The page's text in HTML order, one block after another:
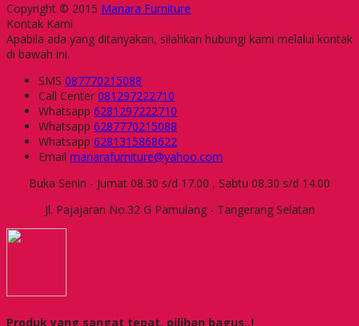
Copyright © 2015 Manara Furniture
Kontak Kami
Apabila ada yang ditanyakan, silahkan hubungi kami melalui kontak
di bawah ini.
SMS 087770215088
Call Center 081297222710
Whatsapp 6281297222710
Whatsapp 6287770215088
Whatsapp 6281315868622
Email manarafurniture@yahoo.com
Buka Senin - Jumat 08.30 s/d 17.00 , Sabtu 08.30 s/d 14.00
Jl. Pajajaran No.32 G Pamulang - Tangerang Selatan
Produk yang sangat tepat, pilihan bagus..!